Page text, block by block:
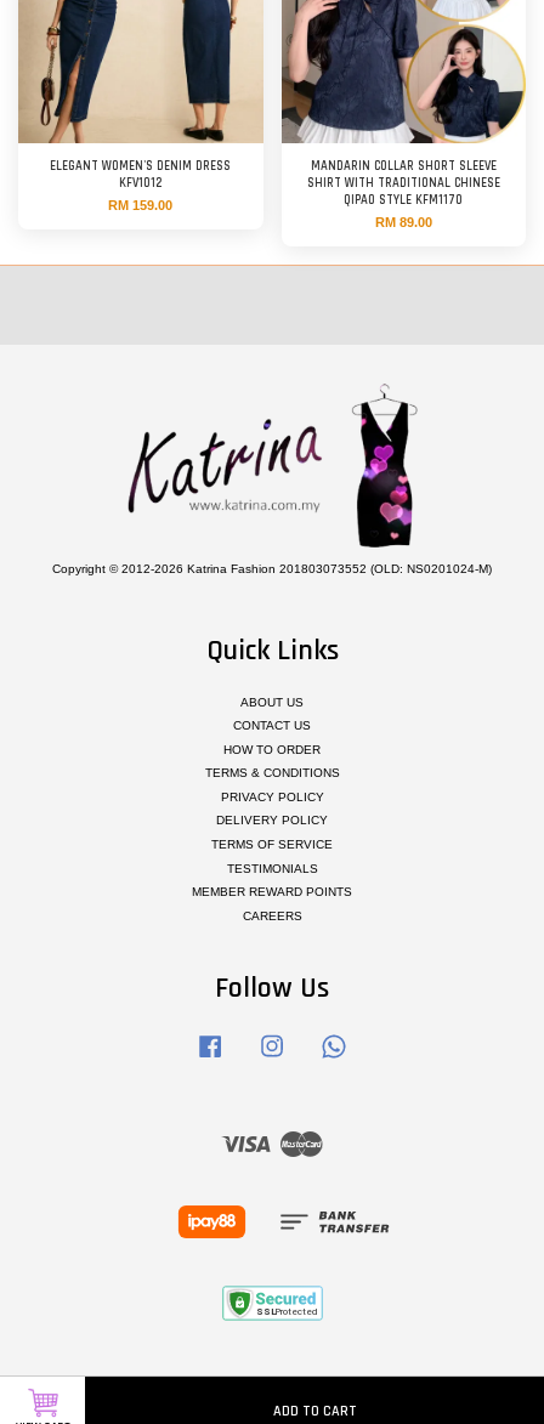
ADD TO CART
ELEGANT WOMEN'S DENIM DRESS
KFV1012
RM 159.00
MANDARIN COLLAR SHORT SLEEVE
SHIRT WITH TRADITIONAL CHINESE
QIPAO STYLE KFM1170
RM 89.00
Copyright © 2012-2026 Katrina Fashion 201803073552 (OLD: NS0201024-M)
Quick Links
ABOUT US
CONTACT US
HOW TO ORDER
TERMS & CONDITIONS
PRIVACY POLICY
DELIVERY POLICY
TERMS OF SERVICE
TESTIMONIALS
MEMBER REWARD POINTS
CAREERS
Follow Us
Facebook Instagram
Visa